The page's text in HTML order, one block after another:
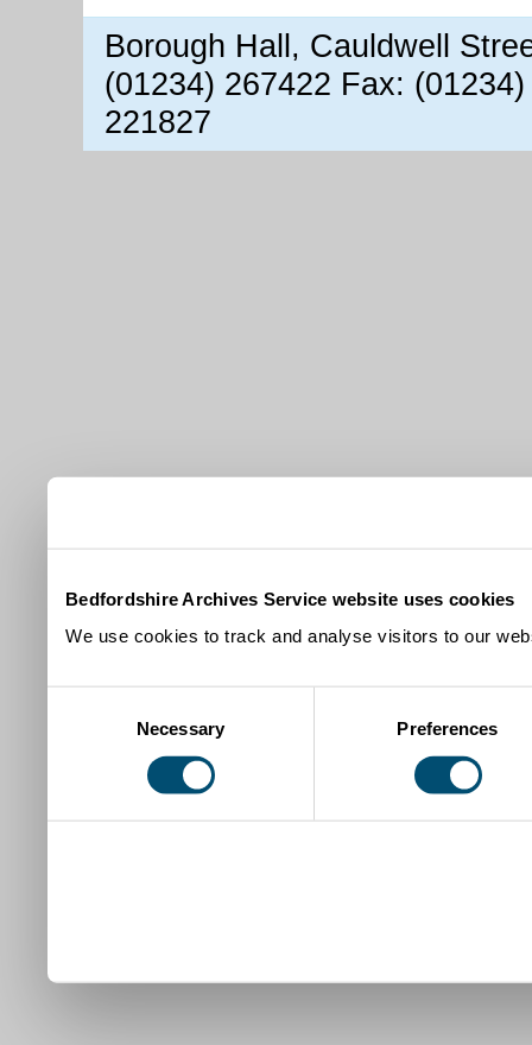
Bedfordshire Archives Service website uses cookies
We use cookies to track and analyse visitors to our
Necessary Preferences
Borough Hall, Cauldwell
(01234) 267422 Fax:
221827